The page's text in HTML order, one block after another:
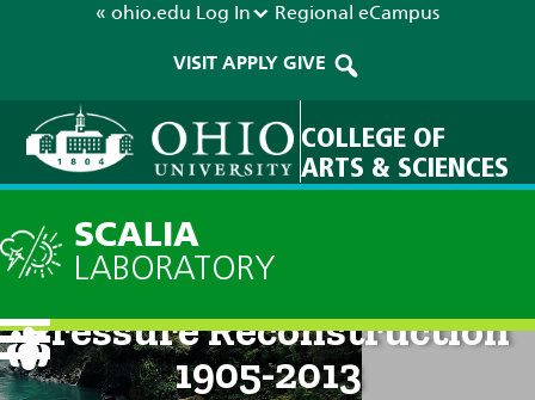
« ohio.edu Log In Regional eCampus
VISIT APPLY GIVE
COLLEGE OF
ARTS & SCIENCES
SCALIA
LABORATORY
Esperanza Seasonal
Pressure Reconstruction
1905-2013